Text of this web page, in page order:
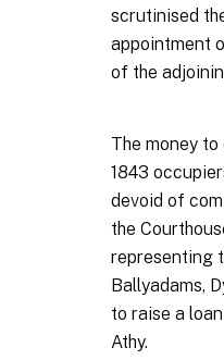
scrutinised
appointment
of the
The money
1843
devoid of
the
representing
Ballyadams,
to raise a
Athy.